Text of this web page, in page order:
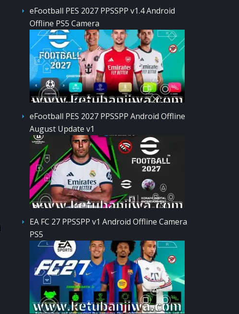
eFootball PES 2027 PPSSPP v1.4 Android
Offline PS5 Camera
eFootball PES 2027 PPSSPP Android Offline
August Update v1
EA FC 27 PPSSPP v1 Android Offline Camera
PS5